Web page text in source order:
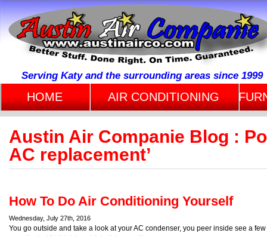
Serving Katy and the surrounding areas since 1999
HOME AIR CONDITIONING
Austin Air Companie Blog :
AC replacement’
How To Do Air Conditioning Yourself
Wednesday, July 27th, 2016
You go outside and take a look at your AC condenser, you peer inside see a